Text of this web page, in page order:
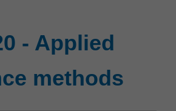
- Applied
methods